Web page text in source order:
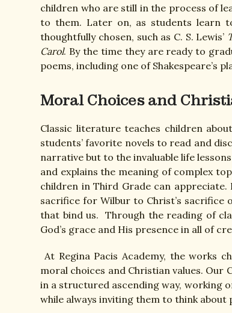
children who are still in the process of
to them. Later on, as students learn
thoughtfully chosen, such as C. S. Lewis’
Carol. By the time they are ready to
poems, including one of Shakespeare’s
Moral Choices and
Classic literature teaches children
students’ favorite novels to read and
narrative but to the invaluable life
and explains the meaning of complex
children in Third Grade can
sacrifice for Wilbur to Christ’s sacrifice
that bind us. Through the reading of
God’s grace and His presence in all of
At Regina Pacis Academy, the works
moral choices and Christian values.
in a structured ascending way, working
while always inviting them to think